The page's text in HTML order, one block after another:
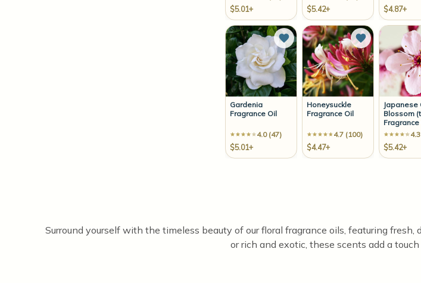
$5.01+ $5.42+ $4.87+
Gardenia
Fragrance Oil
4.0 (47)
$5.01+
Add to Wish List
Honeysuckle
Fragrance Oil
4.7 (100)
$4.47+
Add to Wish
Japanese
Blossom
Fragrance
$5.42+
Surround yourself with the timeless beauty of our floral fragrance oils, featuring
or rich and exotic, these scents add a